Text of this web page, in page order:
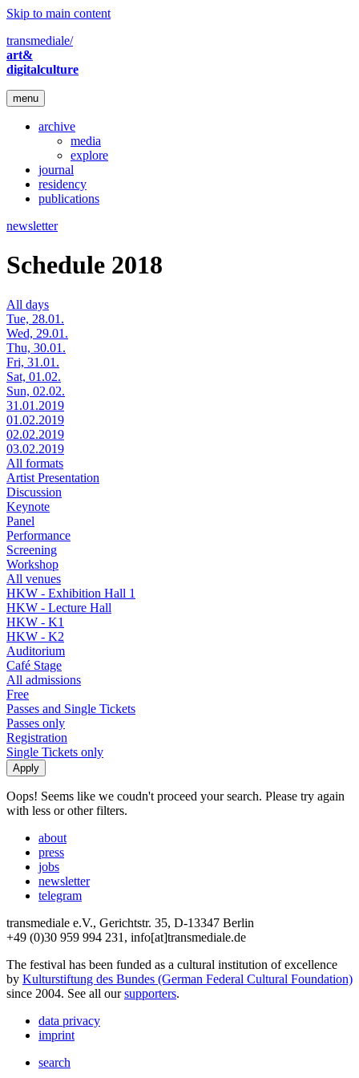
Skip to main content
transmediale/
art&
digitalculture
menu
archive
media
explore
journal
residency
publications
newsletter
Schedule 2018
All days
Tue, 28.01.
Wed, 29.01.
Thu, 30.01.
Fri, 31.01.
Sat, 01.02.
Sun, 02.02.
31.01.2019
01.02.2019
02.02.2019
03.02.2019
All formats
Artist Presentation
Discussion
Keynote
Panel
Performance
Screening
Workshop
All venues
HKW - Exhibition Hall 1
HKW - Lecture Hall
HKW - K1
HKW - K2
Auditorium
Café Stage
All admissions
Free
Passes and Single Tickets
Passes only
Registration
Single Tickets only
Oops! Seems like we coudn't proceed your search. Please try again
with less or other filters.
about
press
jobs
newsletter
telegram
transmediale e.V., Gerichtstr. 35, D-13347 Berlin
+49 (0)30 959 994 231, info[at]transmediale.de
The festival has been funded as a cultural institution of excellence
by Kulturstiftung des Bundes (German Federal Cultural Foundation)
since 2004. See all oursupporters.
data privacy
imprint
search